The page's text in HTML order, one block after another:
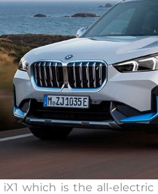
which is the all-electric